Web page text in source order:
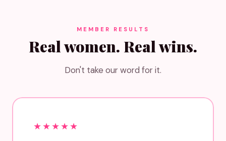
MEMBER RESULTS
Real women. Real wins.
Don't take our word for it.
★★★★★